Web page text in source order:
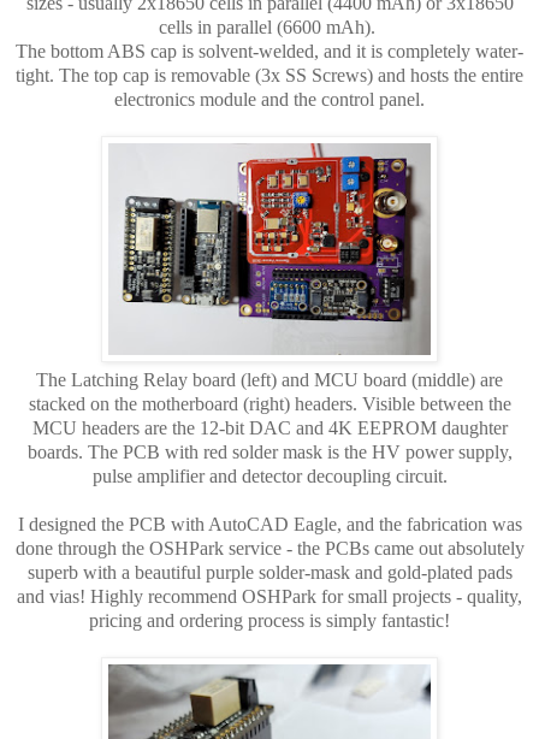
cells in parallel (6600 mAh).
The bottom ABS cap is solvent-welded, and it is completely water-
tight. The top cap is removable (3x SS Screws) and hosts the entire
electronics module and the control panel.
The Latching Relay board (left) and MCU board (middle) are
stacked on the motherboard (right) headers. Visible between the
MCU headers are the 12-bit DAC and 4K EEPROM daughter
boards. The PCB with red solder mask is the HV power supply,
pulse amplifier and detector decoupling circuit.
I designed the PCB with AutoCAD Eagle, and the fabrication was
done through the OSHPark service - the PCBs came out absolutely
superb with a beautiful purple solder-mask and gold-plated pads
and vias! Highly recommend OSHPark for small projects - quality,
pricing and ordering process is simply fantastic!